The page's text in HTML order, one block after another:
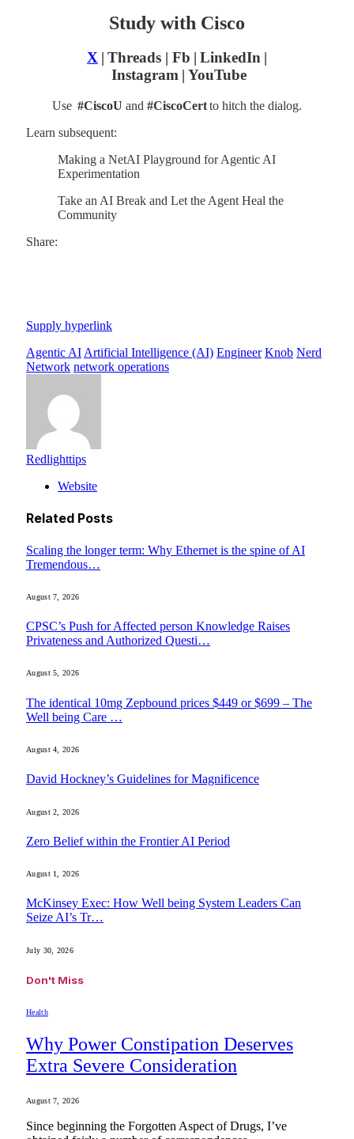
Study with Cisco
X | Threads | Fb | LinkedIn |
Instagram| YouTube
Use #CiscoU and #CiscoCertto hitch the dialog.
Learn subsequent:
Making a NetAI Playground for Agentic AI
Experimentation
Take an AI Break and Let the Agent Heal the
Community
Share:
Supply hyperlink
Agentic AI Artificial Intelligence (AI) Engineer Knob Nerd
Network network operations
Redlighttips
Website
Related Posts
Scaling the longer term: Why Ethernet is the spine of AI
Tremendous…
August 7, 2026
CPSC’s Push for Affected person Knowledge Raises
Privateness and Authorized Questi…
August 5, 2026
The identical 10mg Zepbound prices $449 or $699 – The
Well being Care …
August 4, 2026
David Hockney’s Guidelines for Magnificence
August 2, 2026
Zero Belief within the Frontier AI Period
August 1, 2026
McKinsey Exec: How Well being System Leaders Can
Seize AI’s Tr…
July 30, 2026
Don't Miss
Health
Why Power Constipation Deserves
Extra Severe Consideration
August 7, 2026
Since beginning the Forgotten Aspect of Drugs, I’ve